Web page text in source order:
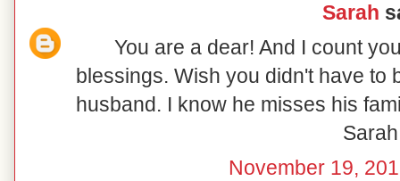
Sarah
You are a dear! And I count
blessings. Wish you didn't have to
husband. I know he misses his
Sarah
November 19,